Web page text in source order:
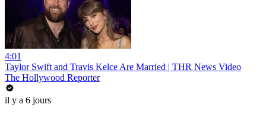
4:01
Taylor Swift and Travis Kelce Are Married | THR News Video
The Hollywood Reporter
il y a 6 jours